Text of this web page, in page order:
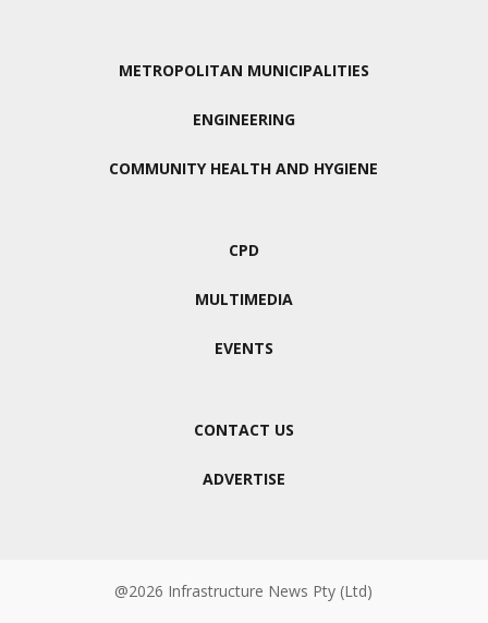
METROPOLITAN MUNICIPALITIES
ENGINEERING
COMMUNITY HEALTH AND HYGIENE
CPD
MULTIMEDIA
EVENTS
CONTACT US
ADVERTISE
@2026 Infrastructure News Pty (Ltd)